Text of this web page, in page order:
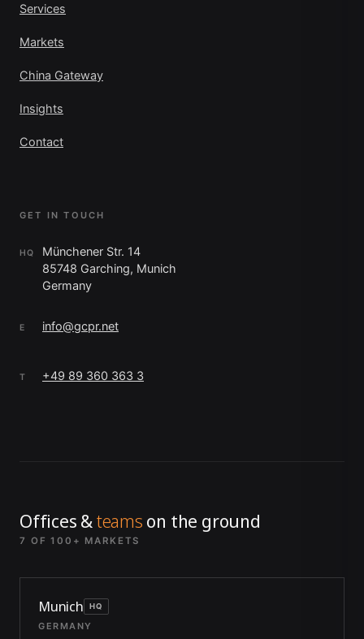
Services
Markets
China Gateway
Insights
Contact
GET IN TOUCH
HQ
Münchener Str. 14
85748 Garching, Munich
Germany
E info@gcpr.net
T +49 89 360 363 3
Offices &teams on the ground
7 OF 100+ MARKETS
Munich HQ
GERMANY